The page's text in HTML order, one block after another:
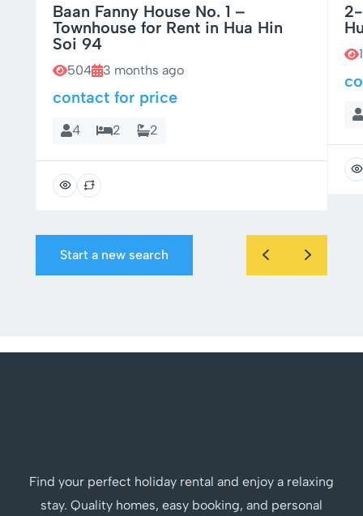
Baan Fanny House No. 1 –
Townhouse for Rent in Hua Hin
Soi 94
504 3 months ago
contact for price
4 2 2
Start a new search
Find your perfect holiday rental and enjoy a relaxing
stay. Quality homes, easy booking, and personal